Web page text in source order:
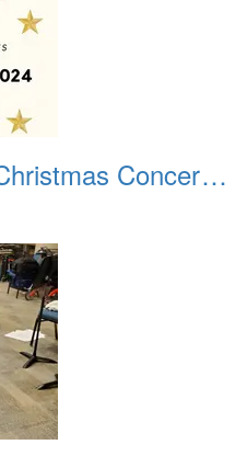
Fountain Hill Band Christmas Concert 2024